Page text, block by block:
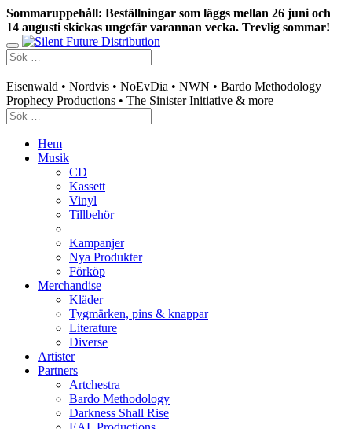
Sommaruppehåll: Beställningar som läggs mellan 26 juni och
14 augusti skickas ungefär varannan vecka. Trevlig sommar!
Eisenwald • Nordvis • NoEvDia • NWN • Bardo Methodology
Prophecy Productions • The Sinister Initiative & more
Hem
Musik
CD
Kassett
Vinyl
Tillbehör
Kampanjer
Nya Produkter
Förköp
Merchandise
Kläder
Tygmärken, pins & knappar
Literature
Diverse
Artister
Partners
Artchestra
Bardo Methodology
Darkness Shall Rise